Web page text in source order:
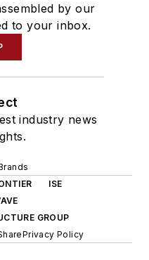
by our
to your inbox.
industry news
ISE
GROUP
Privacy Policy